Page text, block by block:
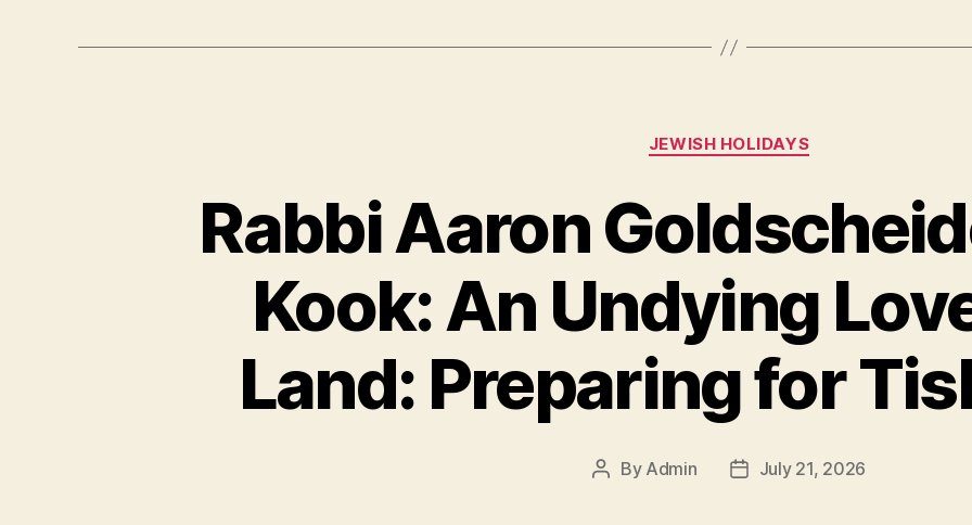
Categories
JEWISH HOLIDAYS
Rabbi Aaron
Kook: An Undying
Land: Preparing for
Post
By Admin
PostJuly 21, 2026